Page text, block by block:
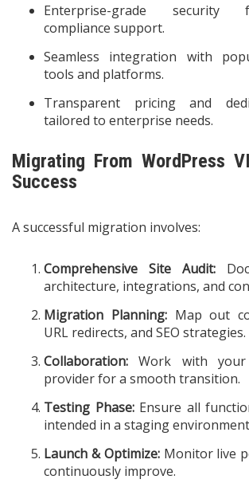
Enterprise-grade security
compliance support.
Seamless integration with
tools and platforms.
Transparent pricing and
tailored to enterprise needs.
Migrating From WordPress
Success
A successful migration involves:
Comprehensive Site Audit:
architecture, integrations, and
Migration Planning:Map out
URL redirects, and SEO strategies.
Collaboration: Work with
provider for a smooth transition.
Testing Phase:Ensure all
intended in a staging
Launch & Optimize:Monitor live
continuously improve.